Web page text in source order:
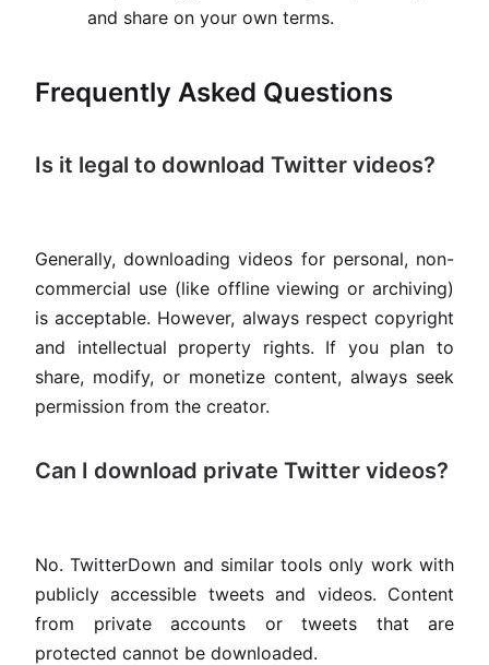
and share on your own terms.
Frequently Asked Questions
Is it legal to download Twitter videos?
Generally, downloading videos for personal, non-
commercial use (like offline viewing or archiving)
is acceptable. However, always respect copyright
and intellectual property rights. If you plan to
share, modify, or monetize content, always seek
permission from the creator.
Can I download private Twitter videos?
No. TwitterDown and similar tools only work with
publicly accessible tweets and videos. Content
from private accounts or tweets that are
protected cannot be downloaded.